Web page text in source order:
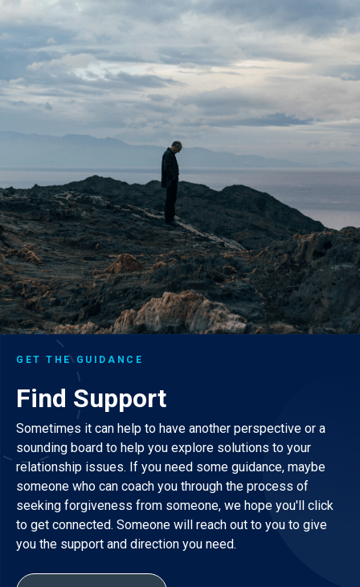
GET THE GUIDANCE
Find Support
Sometimes it can help to have another perspective or a
sounding board to help you explore solutions to your
relationship issues. If you need some guidance, maybe
someone who can coach you through the process of
seeking forgiveness from someone, we hope you'll click
to get connected. Someone will reach out to you to give
you the support and direction you need.